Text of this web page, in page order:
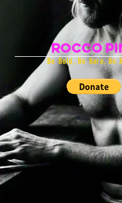
Rocco
Be Bold, Be Bare, Be